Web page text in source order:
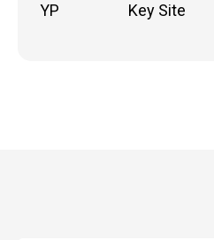
YP
Key Site